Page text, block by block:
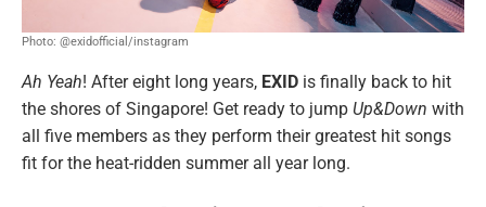
Photo: @exidofficial/instagram
Ah Yeah! After eight long years, EXID is finally back to hit
the shores of Singapore! Get ready to jump Up&Down with
all five members as they perform their greatest hit songs
fit for the heat-ridden summer all year long.